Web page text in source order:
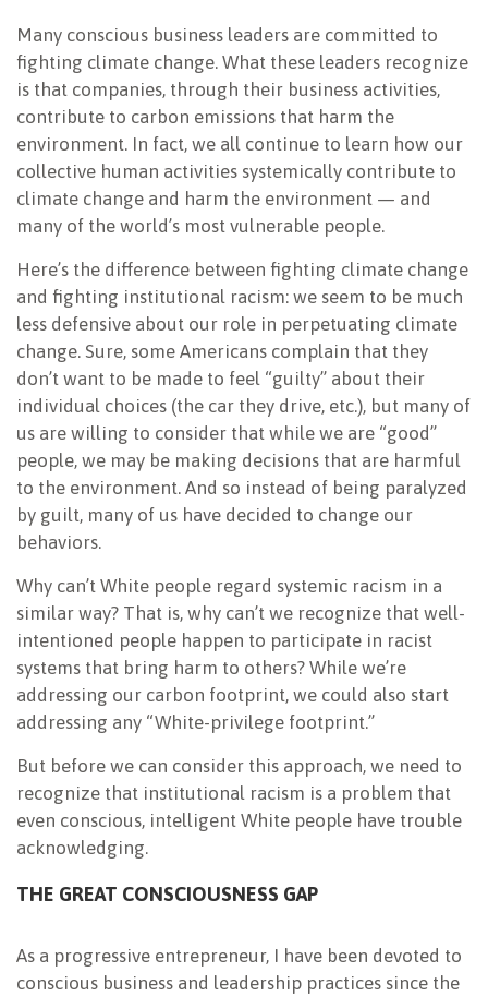
Many conscious business leaders are committed to
fighting climate change. What these leaders recognize
is that companies, through their business activities,
contribute to carbon emissions that harm the
environment. In fact, we all continue to learn how our
collective human activities systemically contribute to
climate change and harm the environment — and
many of the world’s most vulnerable people.
Here’s the difference between fighting climate change
and fighting institutional racism: we seem to be much
less defensive about our role in perpetuating climate
change. Sure, some Americans complain that they
don’t want to be made to feel “guilty” about their
individual choices (the car they drive, etc.), but many of
us are willing to consider that while we are “good”
people, we may be making decisions that are harmful
to the environment. And so instead of being paralyzed
by guilt, many of us have decided to change our
behaviors.
Why can’t White people regard systemic racism in a
similar way? That is, why can’t we recognize that well-
intentioned people happen to participate in racist
systems that bring harm to others? While we’re
addressing our carbon footprint, we could also start
addressing any “White-privilege footprint.”
But before we can consider this approach, we need to
recognize that institutional racism is a problem that
even conscious, intelligent White people have trouble
acknowledging.
THE GREAT CONSCIOUSNESS GAP
As a progressive entrepreneur, I have been devoted to
conscious business and leadership practices since the